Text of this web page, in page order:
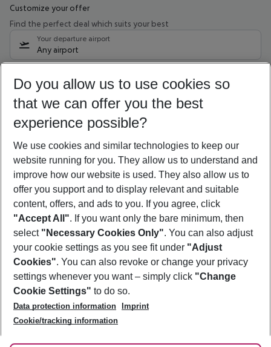
Customize your offer
Find the perfect deal which suits your best
Your departure airport
Any airport
08/08/26 –06/08/27 5-8 nights
Who will travel
2 adults No children
Show more filter
Footer
Footer navigation
About Us
Best Price Guarantee
Change Cookie Settings
Cookie Policy
Facts
Service & Help
Accessible Travel
Check-in
Follow Us
Do you allow us to use cookies so
that we can offer you the best
experience possible?
We use cookies and similar technologies to keep our
website running for you. They allow us to understand and
improve how our website is used. They also allow us to
offer you support and to display relevant and suitable
content, offers, and ads to you. If you agree, click
"Accept All". If you want only the bare minimum, then
select "Necessary Cookies Only". You can also adjust
your cookie settings as you see fit under "Adjust
Cookies". You can also revoke or change your privacy
settings whenever you want – simply click "Change
Cookie Settings" to do so.
Data protection information
Imprint
Cookie/tracking information